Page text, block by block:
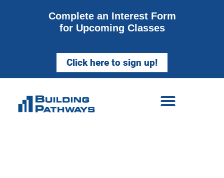
Complete an Interest Form
for Upcoming Classes
Click here to sign up!